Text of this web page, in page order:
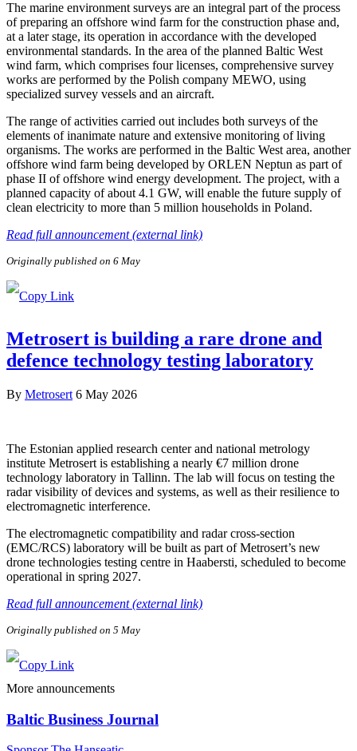
The marine environment surveys are an integral part of the process
of preparing an offshore wind farm for the construction phase and,
at a later stage, its operation in accordance with the developed
environmental standards. In the area of the planned Baltic West
wind farm, which comprises four licenses, comprehensive survey
works are performed by the Polish company MEWO, using
specialized survey vessels and an aircraft.
The range of activities carried out includes both surveys of the
elements of inanimate nature and extensive monitoring of living
organisms. The works are performed in the Baltic West area, another
offshore wind farm being developed by ORLEN Neptun as part of
phase II of offshore wind energy development. The project, with a
planned capacity of about 4.1 GW, will enable the future supply of
clean electricity to more than 5 million households in Poland.
Read full announcement (external link)
Originally published on 6 May
Metrosert is building a rare drone and
defence technology testing laboratory
By Metrosert 6 May 2026
The Estonian applied research center and national metrology
institute Metrosert is establishing a nearly €7 million drone
technology laboratory in Tallinn. The lab will focus on testing the
radar visibility of devices and systems, as well as their resilience to
electromagnetic interference.
The electromagnetic compatibility and radar cross-section
(EMC/RCS) laboratory will be built as part of Metrosert’s new
drone technologies testing centre in Haabersti, scheduled to become
operational in spring 2027.
Read full announcement (external link)
Originally published on 5 May
More announcements
Baltic Business Journal